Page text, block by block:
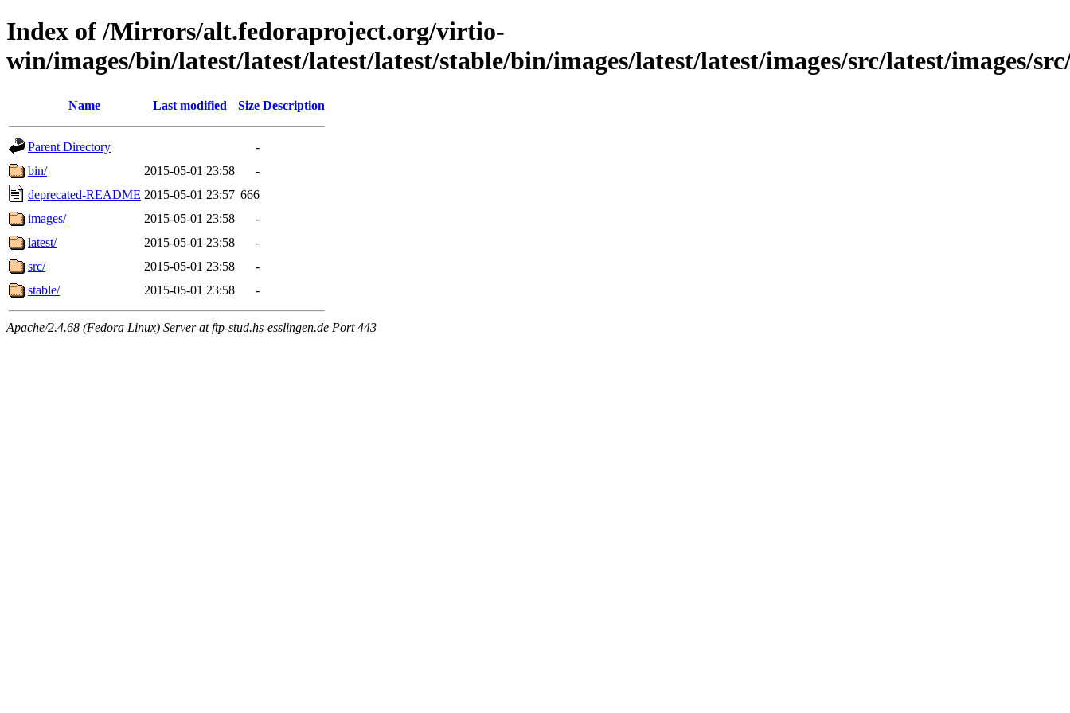
Index of /Mirrors/alt.fedoraproject.org/virtio-
win/images/bin/latest/latest/latest/latest/stable/bin/images/latest/latest/images/src/latest/images/
Name Last modified Size Description
Parent Directory
-
bin/
2015-05-01 23:58
-
deprecated-README 2015-05-01 23:57 666
images/
2015-05-01 23:58
-
latest/
2015-05-01 23:58
-
src/
2015-05-01 23:58
-
stable/
2015-05-01 23:58 -
Apache/2.4.68 (Fedora Linux) Server at ftp-stud.hs-esslingen.de Port 443